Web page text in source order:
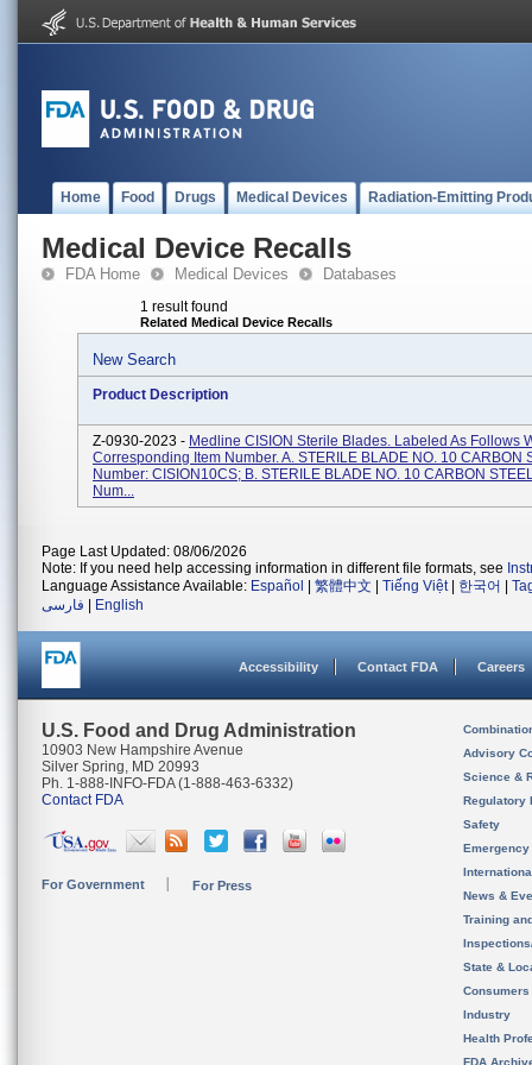
Home Food Drugs Medical Devices Radiation-Emitting
Medical Device Recalls
FDA Home Medical Devices Databases
1 result found
Related Medical Device Recalls
New Search
Product Description
Z-0930-2023 - Medline CISION Sterile Blades. Labeled As Follows
Corresponding Item Number. A. STERILE BLADE NO. 10 CARBON
Number: CISION10CS; B. STERILE BLADE NO. 10 CARBON
Num...
Page Last Updated: 08/06/2026
Note: If you need help accessing information in different file formats, see
Language Assistance Available: Español 繁體中文 Tiếng Việt| 한국어
فارسی
English
Accessibility Contact FDA Careers
U.S. Food and Drug Administration
10903 New Hampshire Avenue
Silver Spring, MD 20993
Ph. 1-888-INFO-FDA (1-888-463-6332)
Contact FDA
For Government For Press
Advisory
Science &
Regulatory
Safety
News &
Training
State &
Consumers
Industry
Health
FDA